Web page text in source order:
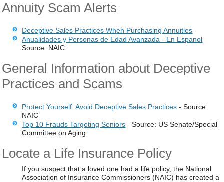
Annuity Scam Alerts
Deceptive Sales Practices When Purchasing Annuities
Anualidades y Personas de Edad Avanzada - En Espanol
Source: NAIC
General Information about Deceptive
Practices and Scams
Protect Yourself: Avoid Deceptive Sales Practices - Source:
NAIC
Top 10 Frauds Targeting Seniors - Source: US Senate/Special
Committee on Aging
Locate a Life Insurance Policy
If you suspect that a loved one had a life policy, the National
Association of Insurance Commissioners (NAIC) has created a